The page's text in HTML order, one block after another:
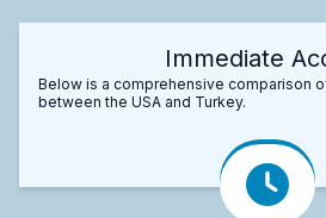
Immediate
Below is a comprehensive comparison
between the USA and Turkey.